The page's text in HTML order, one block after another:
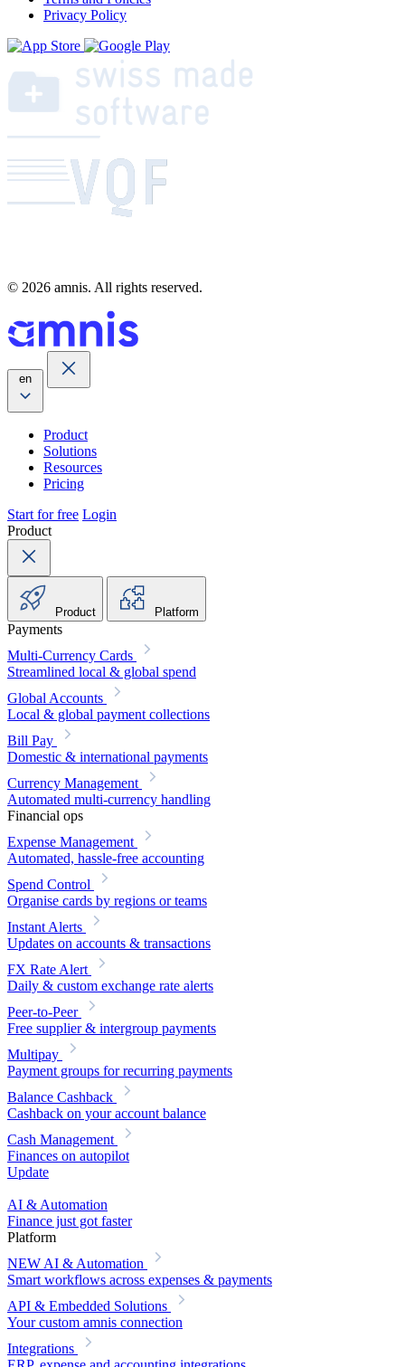
Privacy Policy
© 2026 amnis. All rights reserved.
en
Product
Solutions
Resources
Pricing
Start for free Login
Product
Product Platform
Payments
Multi-Currency Cards
Streamlined local & global spend
Global Accounts
Local & global payment collections
Bill Pay
Domestic & international payments
Currency Management
Automated multi-currency handling
Financial ops
Expense Management
Automated, hassle-free accounting
Spend Control
Organise cards by regions or teams
Instant Alerts
Updates on accounts & transactions
FX Rate Alert
Daily & custom exchange rate alerts
Peer-to-Peer
Free supplier & intergroup payments
Multipay
Payment groups for recurring payments
Balance Cashback
Cashback on your account balance
Cash Management
Finances on autopilot
Update
AI & Automation
Finance just got faster
Platform
NEW AI & Automation
Smart workflows across expenses & payments
API & Embedded Solutions
Your custom amnis connection
Integrations